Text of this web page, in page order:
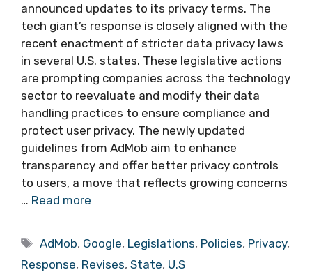
announced updates to its privacy terms. The
tech giant’s response is closely aligned with the
recent enactment of stricter data privacy laws
in several U.S. states. These legislative actions
are prompting companies across the technology
sector to reevaluate and modify their data
handling practices to ensure compliance and
protect user privacy. The newly updated
guidelines from AdMob aim to enhance
transparency and offer better privacy controls
to users, a move that reflects growing concerns
… Read more
Tags
AdMob, Google, Legislations, Policies, Privacy,
Response, Revises, State, U.S